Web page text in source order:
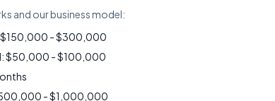
and our business model:
$150,000 - $300,000
$50,000 - $100,000
- $1,000,000